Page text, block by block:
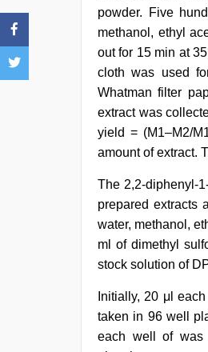
powder. Five
methanol, ethyl
out for 15 min at
cloth was used
Whatman filter
extract was
yield = (M1–M2/
amount of extract.
The 2,2-diphenyl-
prepared extracts
water, methanol,
ml of dimethyl
stock solution of
Initially, 20 μl
taken in 96 well
each well of was